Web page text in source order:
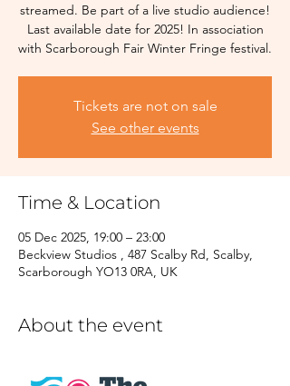
streamed. Be part of a live studio audience!
Last available date for 2025! In association
with Scarborough Fair Winter Fringe festival.
Tickets are not on sale
See other events
Time & Location
05 Dec 2025, 19:00 – 23:00
Beckview Studios , 487 Scalby Rd, Scalby,
Scarborough YO13 0RA, UK
About the event